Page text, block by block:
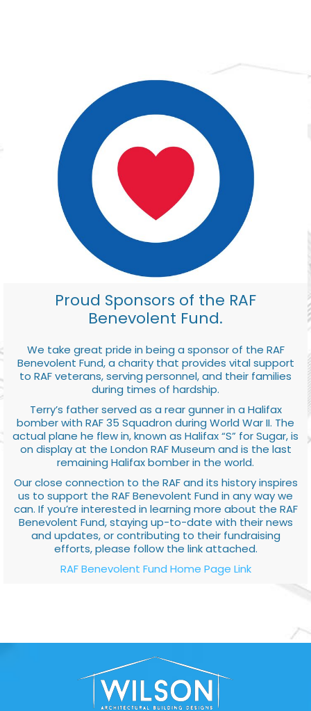
Proud Sponsors of the RAF
Benevolent Fund.
We take great pride in being a sponsor of the RAF
Benevolent Fund, a charity that provides vital support
to RAF veterans, serving personnel, and their families
during times of hardship.
Terry’s father served as a rear gunner in a Halifax
bomber with RAF 35 Squadron during World War II. The
actual plane he flew in, known as Halifax “S” for Sugar, is
on display at the London RAF Museum and is the last
remaining Halifax bomber in the world.
Our close connection to the RAF and its history inspires
us to support the RAF Benevolent Fund in any way we
can. If you’re interested in learning more about the RAF
Benevolent Fund, staying up-to-date with their news
and updates, or contributing to their fundraising
efforts, please follow the link attached.
RAF Benevolent Fund Home Page Link